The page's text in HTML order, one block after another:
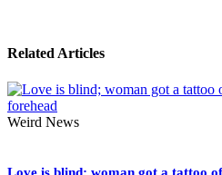
Related Articles
Weird News
Love is blind; woman got a tattoo